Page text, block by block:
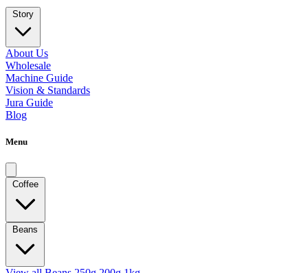
Story
About Us
Wholesale
Machine Guide
Vision & Standards
Jura Guide
Blog
Menu
Coffee
Beans